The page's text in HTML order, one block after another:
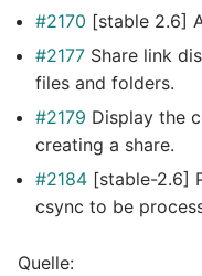
#2170 [stable 2.6]
#2177 Share link
files and folders.
#2179 Display the
creating a share.
#2184 [stable-2.6]
csync to be
Quelle: